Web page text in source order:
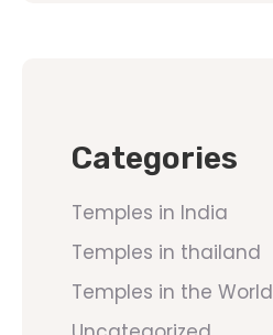
Categories
Temples in India
Temples in thailand
Temples in the World